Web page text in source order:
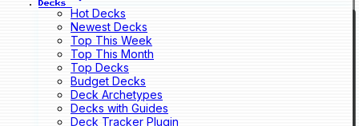
Decks
Hot Decks
Newest Decks
Top This Week
Top This Month
Top Decks
Budget Decks
Deck Archetypes
Decks with Guides
Deck Tracker Plugin